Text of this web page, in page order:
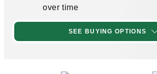
over time
SEE BUYING OPTIONS